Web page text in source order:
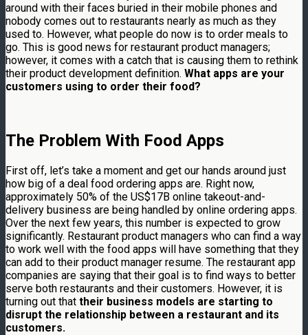
around with their faces buried in their mobile phones and
nobody comes out to restaurants nearly as much as they
used to. However, what people do now is to order meals to
go. This is good news for restaurant product managers;
however, it comes with a catch that is causing them to rethink
their product development definition. What apps are your
customers using to order their food?
The Problem With Food Apps
First off, let’s take a moment and get our hands around just
how big of a deal food ordering apps are. Right now,
approximately 50% of the US$17B online takeout-and-
delivery business are being handled by online ordering apps.
Over the next few years, this number is expected to grow
significantly. Restaurant product managers who can find a way
to work well with the food apps will have something that they
can add to their product manager resume. The restaurant app
companies are saying that their goal is to find ways to better
serve both restaurants and their customers. However, it is
turning out that their business models are starting to
disrupt the relationship between a restaurant and its
customers.